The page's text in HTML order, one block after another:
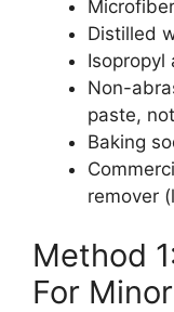
Distilled
Isopropyl
Non-
paste,
Baking
remover
Method
For